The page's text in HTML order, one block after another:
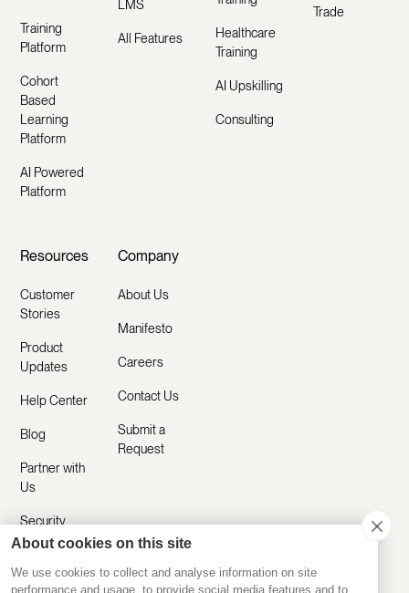
Training
Platform
Cohort
Based
Learning
Platform
AI Powered
Platform
LMS
All Features
Healthcare
Training
AI Upskilling
Consulting
Trade
Resources
Customer
Stories
Product
Updates
Help Center
Blog
Partner with
Us
Security
Company
About Us
Manifesto
Careers
Contact Us
Submit a
Request
About cookies on this site
We use cookies to collect and analyse information on site
performance and usage, to provide social media features and to